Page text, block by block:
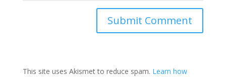
This site uses Akismet to reduce spam. Learn how